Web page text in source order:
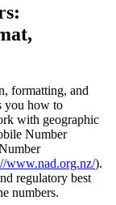
formatting, and
you how to
with geographic
Number
www.nad.org.nz/).
regulatory best
numbers.